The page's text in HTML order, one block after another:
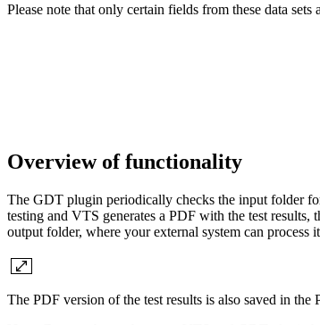
Please note that only certain fields from these data
Overview of functionality
The GDT plugin periodically checks the input folder
testing and VTS generates a PDF with the test
output folder, where your external system can
The PDF version of the test results is also saved in